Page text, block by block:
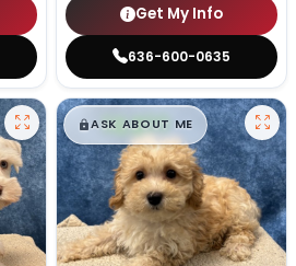
Get My Info
636-600-0635
$█,█99
ASK ABOUT ME